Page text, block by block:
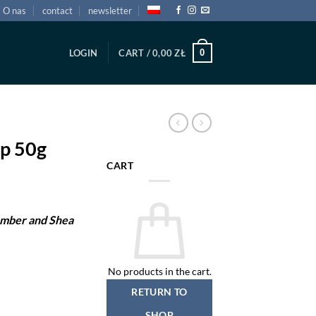
O nas contact newsletter
LOGIN CART /0,00ZŁ 0
50g
and Shea
CART
No products in the cart.
RETURN TO